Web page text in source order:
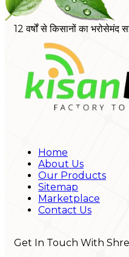
12 वर्षों से किसानों का भरोसेमंद
Home
About Us
Our Products
Sitemap
Marketplace
Contact Us
Get In Touch With